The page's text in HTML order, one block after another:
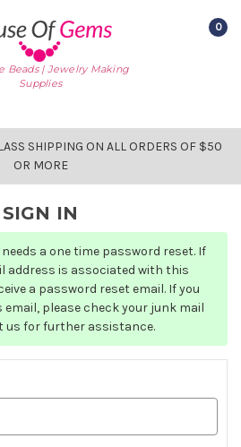
Beads | Jewelry Making
Supplies
0
SHIPPING ON ALL ORDERS OF $50
OR MORE
SIGN IN
a one time password reset. If
address is associated with this
a password reset email. If you
email, please check your junk mail
us for further assistance.